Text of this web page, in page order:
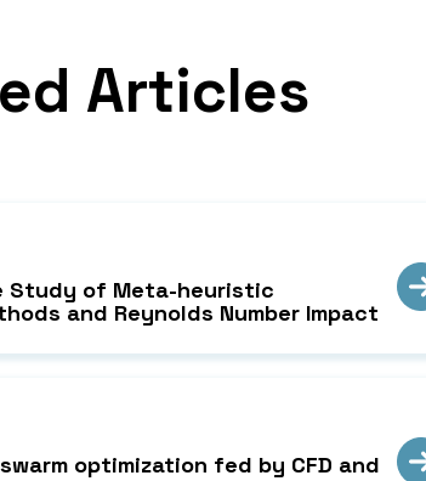
Articles
Study of Meta-heuristic
and Reynolds Number Impact
optimization fed by CFD and